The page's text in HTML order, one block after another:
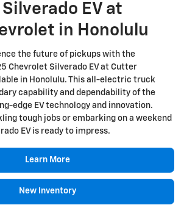
EV at
in Honolulu
the future of pickups with the
Chevrolet Silverado EV at Cutter
in Honolulu. This all-electric truck
capability and dependability of the
edge EV technology and innovation.
tough jobs or embarking on a weekend
EV is ready to impress.
Learn More
New Inventory